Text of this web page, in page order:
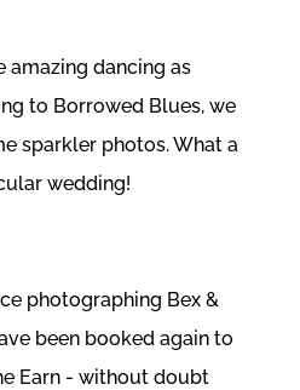
amazing dancing as
to Borrowed Blues, we
sparkler photos. What a
wedding!
photographing Bex &
been booked again to
Earn - without doubt